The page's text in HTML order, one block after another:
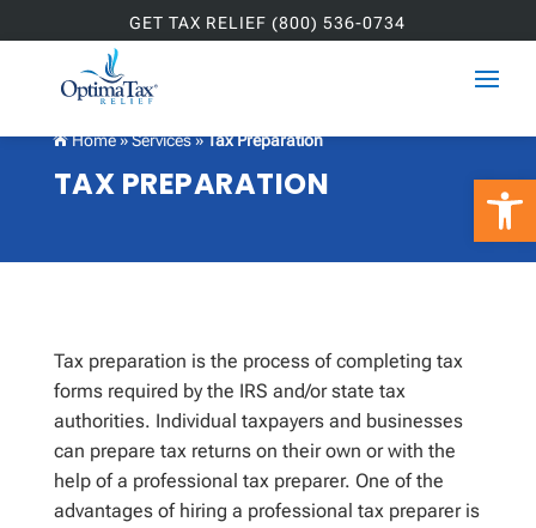
GET TAX RELIEF (800) 536-0734
 Home»Services»Tax Preparation
TAX PREPARATION
Tax preparation is the process of completing tax
forms required by the IRS and/or state tax
authorities. Individual taxpayers and businesses
can prepare tax returns on their own or with the
help of a professional tax preparer. One of the
advantages of hiring a professional tax preparer is